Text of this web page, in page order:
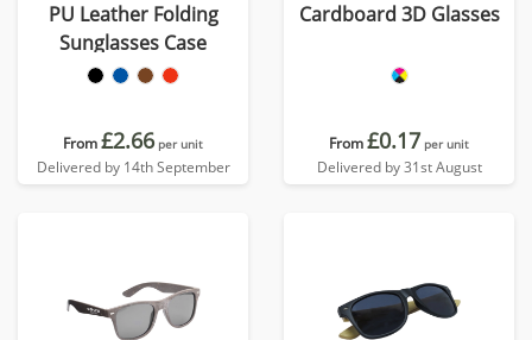
PU Leather Folding
Sunglasses Case
From£2.66 per unit
Delivered by 14th September
Cardboard 3D Glasses
From£0.17 per unit
Delivered by 31st August